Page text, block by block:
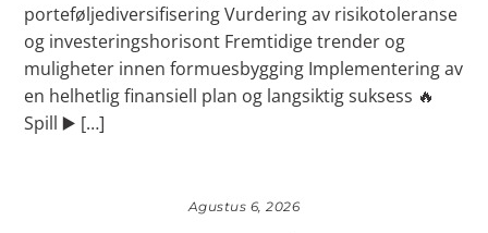
porteføljediversifisering Vurdering av risikotoleranse
og investeringshorisont Fremtidige trender og
muligheter innen formuesbygging Implementering av
en helhetlig finansiell plan og langsiktig suksess 🔥
Spill ▶️ […]
Agustus 6, 2026